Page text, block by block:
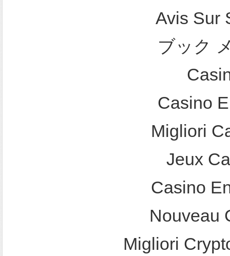
Avis Sur
ブック
Casino
Migliori
Jeux
Casino
Nouveau
Migliori